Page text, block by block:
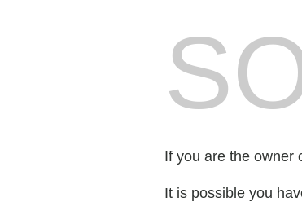
If you are the owner
It is possible you